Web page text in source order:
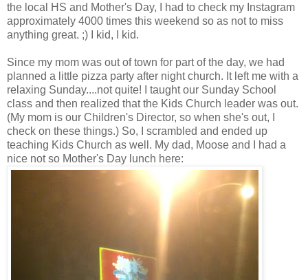
the local HS and Mother's Day, I had to check my Instagram
approximately 4000 times this weekend so as not to miss
anything great. ;) I kid, I kid.
Since my mom was out of town for part of the day, we had
planned a little pizza party after night church. It left me with a
relaxing Sunday....not quite! I taught our Sunday School
class and then realized that the Kids Church leader was out.
(My mom is our Children's Director, so when she's out, I
check on these things.) So, I scrambled and ended up
teaching Kids Church as well. My dad, Moose and I had a
nice not so Mother's Day lunch here: